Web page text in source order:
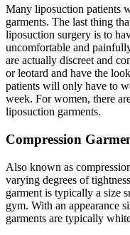
Many liposuction patients
garments. The last thing
liposuction surgery is to
uncomfortable and
are actually discreet and
or leotard and have the
patients will only have to
week. For women, there
liposuction garments.
Compression
Also known as
varying degrees of
garment is typically a size
gym. With an appearance
garments are typically